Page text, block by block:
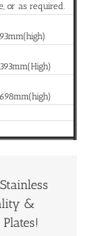
or as required.
&